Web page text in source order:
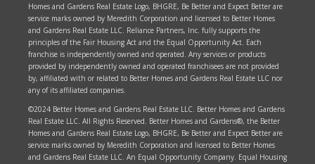
Homes and Gardens Real Estate Logo, BHGRE, Be Better and Expect Better are
service marks owned by Meredith Corporation and licensed to Better Homes
and Gardens Real Estate LLC. Reliance Partners, Inc. fully supports the
principles of the Fair Housing Act and the Equal Opportunity Act. Each
franchise is independently owned and operated. Any services or products
provided by independently owned and operated franchisees are not provided
by, affiliated with or related to Better Homes and Gardens Real Estate LLC nor
any of its affiliated companies.
©2024 Better Homes and Gardens Real Estate LLC. Better Homes and Gardens
Real Estate LLC. All Rights Reserved. Better Homes and Gardens®, the Better
Homes and Gardens Real Estate Logo, BHGRE, Be Better and Expect Better are
service marks owned by Meredith Corporation and licensed to Better Homes
and Gardens Real Estate LLC. An Equal Opportunity Company. Equal Housing